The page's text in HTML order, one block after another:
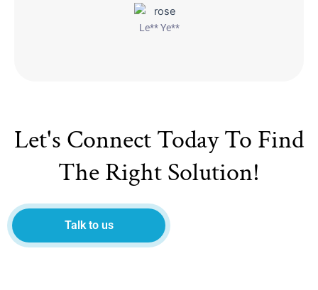
Le** Ye**
Let's Connect Today To Find
The Right Solution!
Talk to us